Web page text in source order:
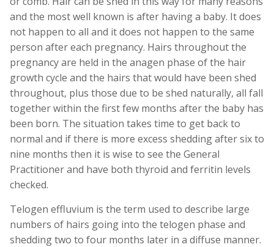
and the most well known is after having a baby. It does
not happen to all and it does not happen to the same
person after each pregnancy. Hairs throughout the
pregnancy are held in the anagen phase of the hair
growth cycle and the hairs that would have been shed
throughout, plus those due to be shed naturally, all fall
together within the first few months after the baby has
been born. The situation takes time to get back to
normal and if there is more excess shedding after six to
nine months then it is wise to see the General
Practitioner and have both thyroid and ferritin levels
checked.
Telogen effluvium is the term used to describe large
numbers of hairs going into the telogen phase and
shedding two to four months later in a diffuse manner.